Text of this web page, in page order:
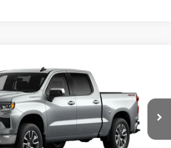
Silverado 1500
Stock: 8000 Model:CK10543
Unit Ext. Int.
$50,094
SALE PRICE
Less